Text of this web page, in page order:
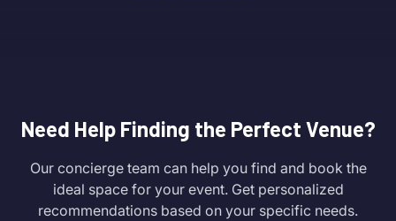
Need Help Finding the Perfect Venue?
Our concierge team can help you find and book the
ideal space for your event. Get personalized
recommendations based on your specific needs.